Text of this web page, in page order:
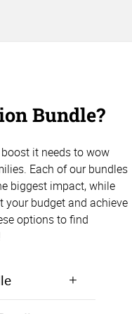
Bundle?
it needs to wow
Each of our bundles
biggest impact, while
budget and achieve
options to find